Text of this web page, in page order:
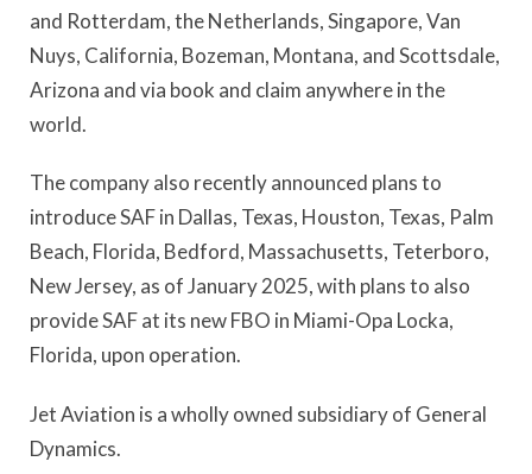
and Rotterdam, the Netherlands, Singapore, Van
Nuys, California, Bozeman, Montana, and Scottsdale,
Arizona and via book and claim anywhere in the
world.
The company also recently announced plans to
introduce SAF in Dallas, Texas, Houston, Texas, Palm
Beach, Florida, Bedford, Massachusetts, Teterboro,
New Jersey, as of January 2025, with plans to also
provide SAF at its new FBO in Miami-Opa Locka,
Florida, upon operation.
Jet Aviation is a wholly owned subsidiary of General
Dynamics.